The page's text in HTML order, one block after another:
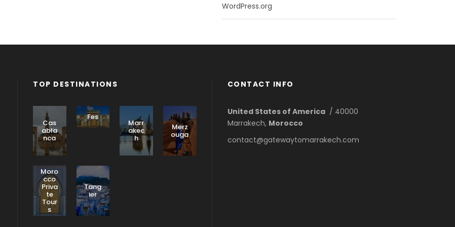
WordPress.org
TOP DESTINATIONS
Cas
abla
nca
Fes
Marr
akec
h
Merz
ouga
Moro
cco
Priva
te
Tour
s
Tang
ier
CONTACT INFO
United States of America/ 40000
Marrakech, Morocco
contact@gatewaytomarrakech.com